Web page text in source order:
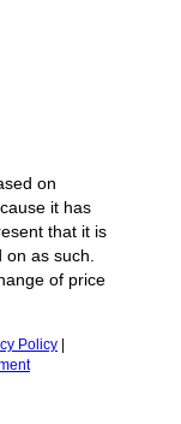
on
it has
that it is
on as such.
of price
Policy